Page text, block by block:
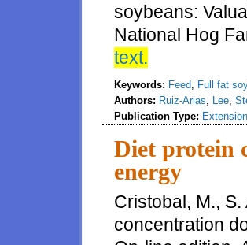
soybeans:
National Hog
text.
Keywords: Feed, Full fat
Authors: Ruiz-Arias, Lee,
Publication Type:
Diet protein
energy
Cristobal, M.,
concentration